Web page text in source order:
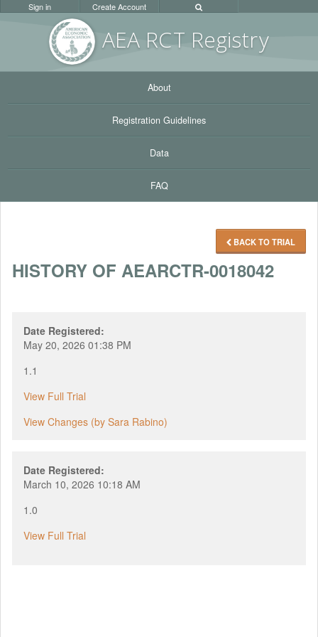
AEA RCT Registry
Sign in Create Account
About
Registration Guidelines
Data
FAQ
BACK TO TRIAL
HISTORY OF AEARCTR-0018042
Date Registered:
May 20, 2026 01:38 PM
1.1
View Full Trial
View Changes (by Sara Rabino)
Date Registered:
March 10, 2026 10:18 AM
1.0
View Full Trial